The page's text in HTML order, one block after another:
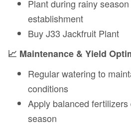
Plant during rainy
establishment
Buy J33 Jackfruit Plant
📈 Maintenance & Yield
Regular watering to
conditions
Apply balanced
season